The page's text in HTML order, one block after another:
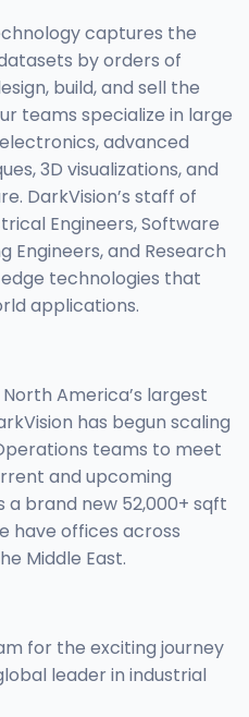
captures the
by orders of
build, and sell the
teams specialize in large
advanced
3D visualizations, and
DarkVision’s staff of
Engineers, Software
Engineers, and Research
technologies that
applications.
America’s largest
has begun scaling
teams to meet
and upcoming
a brand new 52,000+ sqft
have offices across
Middle East.
for the exciting journey
leader in industrial